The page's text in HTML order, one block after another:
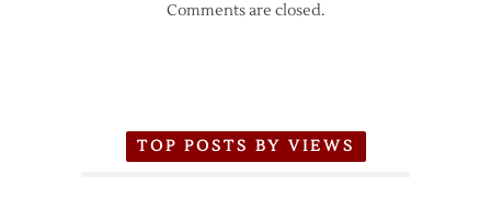
Comments are closed.
TOP POSTS BY VIEWS